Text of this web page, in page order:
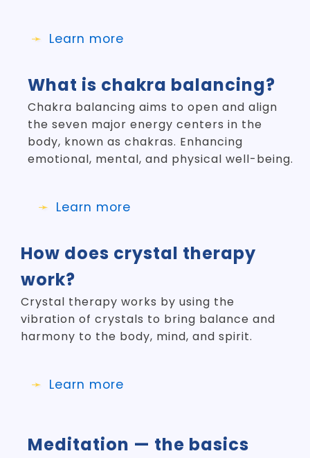
Learn more
What is chakra balancing?
Chakra balancing aims to open and align
the seven major energy centers in the
body, known as chakras. Enhancing
emotional, mental, and physical well-being.
Learn more
How does crystal therapy
work?
Crystal therapy works by using the
vibration of crystals to bring balance and
harmony to the body, mind, and spirit.
Learn more
Meditation — the basics